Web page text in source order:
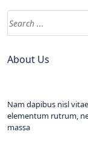
About Us
Nam dapibus nisl
elementum rutrum,
massa